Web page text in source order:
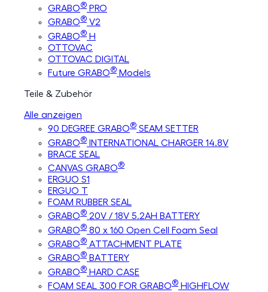
GRABO® PRO
GRABO® V2
GRABO® H
OTTOVAC
OTTOVAC DIGITAL
Future GRABO® Models
Teile & Zubehör
Alle anzeigen
90 DEGREE GRABO® SEAM SETTER
GRABO® INTERNATIONAL CHARGER 14.8V
BRACE SEAL
CANVAS GRABO®
ERGUO S1
ERGUO T
FOAM RUBBER SEAL
GRABO® 20V / 18V 5.2AH BATTERY
GRABO® 80 x 160 Open Cell Foam Seal
GRABO® ATTACHMENT PLATE
GRABO® BATTERY
GRABO® HARD CASE
FOAM SEAL 300 FOR GRABO® HIGHFLOW